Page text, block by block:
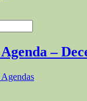
–